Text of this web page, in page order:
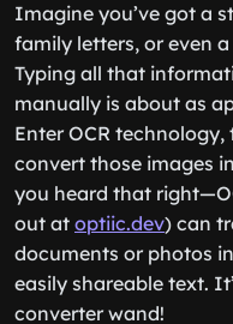
Imagine you’ve got a
family letters, or even
Typing all that
manually is about as
Enter OCR
convert those images
you heard that
out at optiic.dev) can
documents or photos
easily shareable text.
converter wand!